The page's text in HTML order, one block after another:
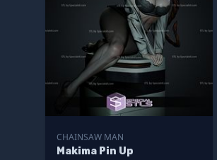
CHAINSAW MAN
Makima Pin Up